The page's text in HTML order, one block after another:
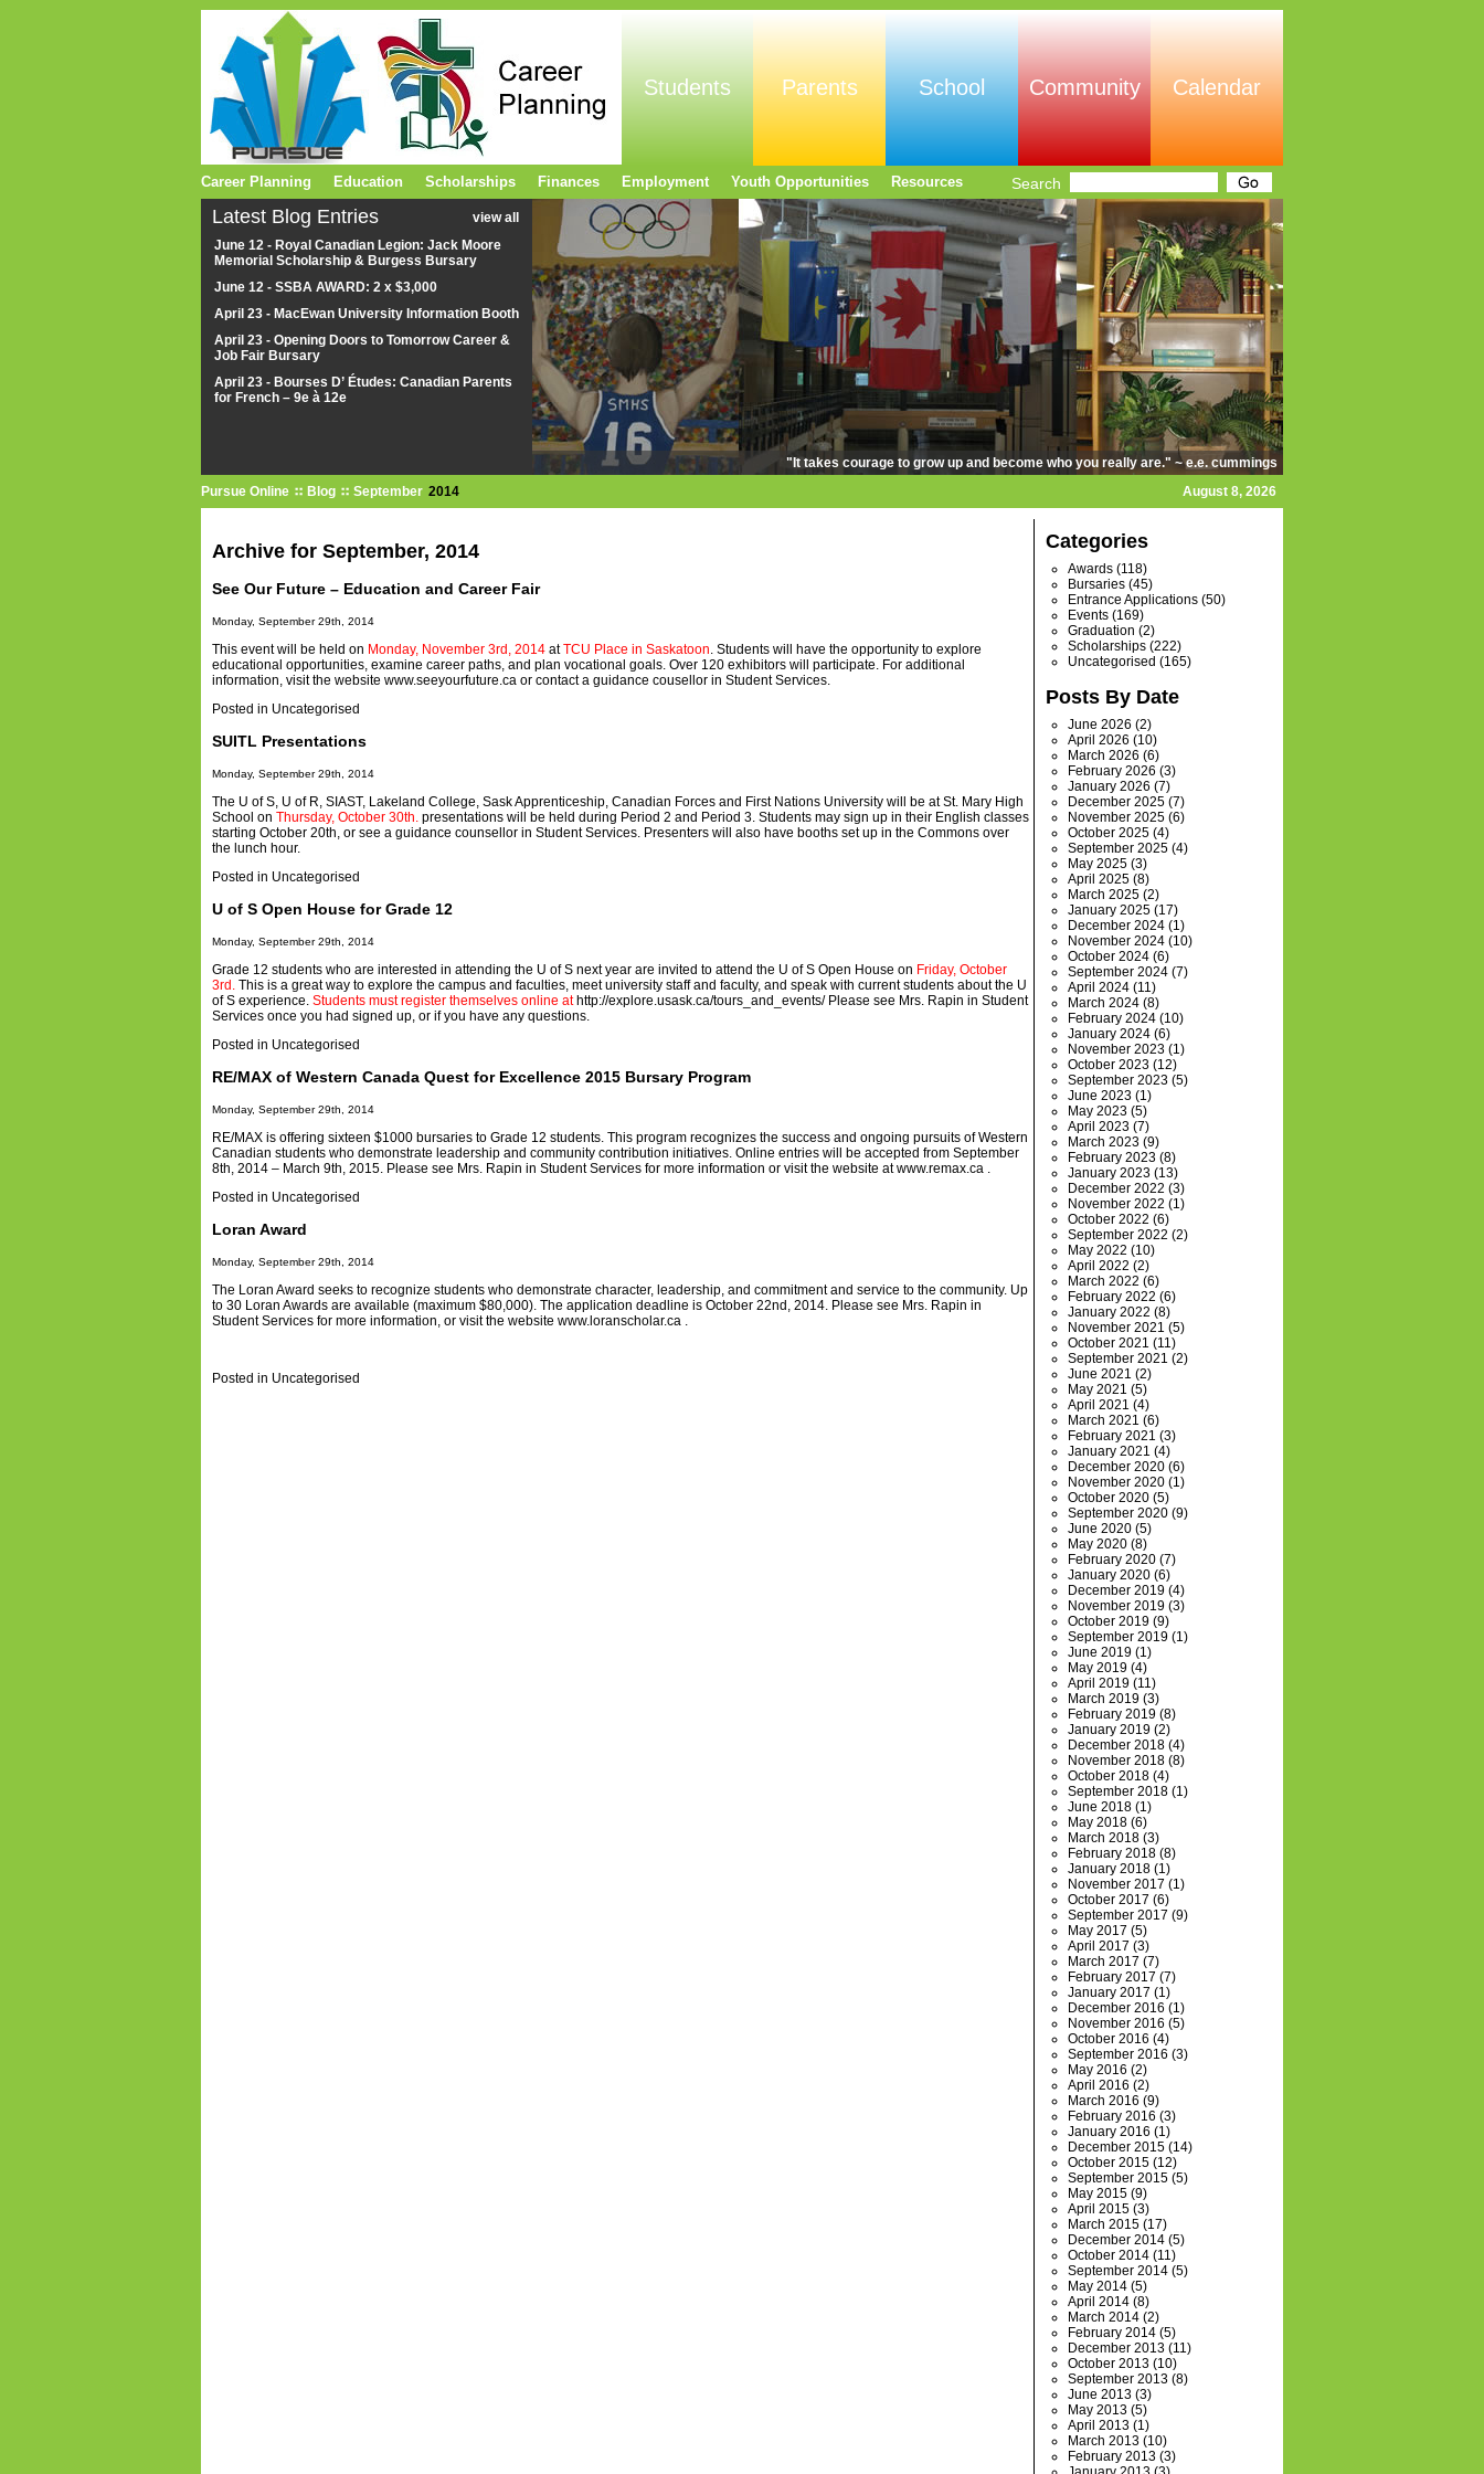
"It takes courage to grow up and become who you really are." ~ e.e. cummings
Latest Blog Entries
view all
June 12 - Royal Canadian Legion: Jack Moore
Memorial Scholarship & Burgess Bursary
June 12 - SSBA AWARD: 2 x $3,000
April 23 - MacEwan University Information Booth
April 23 - Opening Doors to Tomorrow Career &
Job Fair Bursary
April 23 - Bourses D’ Études: Canadian Parents
for French – 9e à 12e
Pursue Online Blog 2014
September August 8, 2026
Archive for September, 2014
See Our Future – Education and Career Fair
Monday, September 29th, 2014
This event will be held on Monday, November 3rd, 2014 atTCU Place in Saskatoon. Students will have the opportunity to explore
educational opportunities, examine career paths, and plan vocational goals. Over 120 exhibitors will participate. For additional
information, visit the website www.seeyourfuture.ca or contact a guidance cousellor in Student Services.
Posted in Uncategorised
SUITL Presentations
Monday, September 29th, 2014
The U of S, U of R, SIAST, Lakeland College, Sask Apprenticeship, Canadian Forces and First Nations University will be at St. Mary High
School on Thursday, October 30th. presentations will be held during Period 2 and Period 3. Students may sign up in their English classes
starting October 20th, or see a guidance counsellor in Student Services. Presenters will also have booths set up in the Commons over
the lunch hour.
Posted in Uncategorised
U of S Open House for Grade 12
Monday, September 29th, 2014
Grade 12 students who are interested in attending the U of S next year are invited to attend the U of S Open House on Friday, October
3rd. This is a great way to explore the campus and faculties, meet university staff and faculty, and speak with current students about the U
of S experience. Students must register themselves online at http://explore.usask.ca/tours_and_events/Please see Mrs. Rapin in Student
Services once you had signed up, or if you have any questions.
Posted in Uncategorised
RE/MAX of Western Canada Quest for Excellence 2015 Bursary Program
Monday, September 29th, 2014
RE/MAX is offering sixteen $1000 bursaries to Grade 12 students. This program recognizes the success and ongoing pursuits of Western
Canadian students who demonstrate leadership and community contribution initiatives. Online entries will be accepted from September
8th, 2014 – March 9th, 2015. Please see Mrs. Rapin in Student Services for more information or visit the website atwww.remax.ca .
Posted in Uncategorised
Loran Award
Monday, September 29th, 2014
The Loran Award seeks to recognize students who demonstrate character, leadership, and commitment and service to the community. Up
to 30 Loran Awards are available (maximum $80,000). The application deadline is October 22nd, 2014. Please see Mrs. Rapin in
Student Services for more information, or visit the website www.loranscholar.ca .
Posted in Uncategorised
Categories
Awards (118)
Bursaries (45)
Entrance Applications (50)
Events (169)
Graduation (2)
Scholarships (222)
Uncategorised (165)
Posts By Date
June 2026 (2)
April 2026 (10)
March 2026 (6)
February 2026 (3)
January 2026 (7)
December 2025 (7)
November 2025 (6)
October 2025 (4)
September 2025 (4)
May 2025 (3)
April 2025 (8)
March 2025 (2)
January 2025 (17)
December 2024 (1)
November 2024 (10)
October 2024 (6)
September 2024 (7)
April 2024 (11)
March 2024 (8)
February 2024 (10)
January 2024 (6)
November 2023 (1)
October 2023 (12)
September 2023 (5)
June 2023 (1)
May 2023 (5)
April 2023 (7)
March 2023 (9)
February 2023 (8)
January 2023 (13)
December 2022 (3)
November 2022 (1)
October 2022 (6)
September 2022 (2)
May 2022 (10)
April 2022 (2)
March 2022 (6)
February 2022 (6)
January 2022 (8)
November 2021 (5)
October 2021 (11)
September 2021 (2)
June 2021 (2)
May 2021 (5)
April 2021 (4)
March 2021 (6)
February 2021 (3)
January 2021 (4)
December 2020 (6)
November 2020 (1)
October 2020 (5)
September 2020 (9)
June 2020 (5)
May 2020 (8)
February 2020 (7)
January 2020 (6)
December 2019 (4)
November 2019 (3)
October 2019 (9)
September 2019 (1)
June 2019 (1)
May 2019 (4)
April 2019 (11)
March 2019 (3)
February 2019 (8)
January 2019 (2)
December 2018 (4)
November 2018 (8)
October 2018 (4)
September 2018 (1)
June 2018 (1)
May 2018 (6)
March 2018 (3)
February 2018 (8)
January 2018 (1)
November 2017 (1)
October 2017 (6)
September 2017 (9)
May 2017 (5)
April 2017 (3)
March 2017 (7)
February 2017 (7)
January 2017 (1)
December 2016 (1)
November 2016 (5)
October 2016 (4)
September 2016 (3)
May 2016 (2)
April 2016 (2)
March 2016 (9)
February 2016 (3)
January 2016 (1)
December 2015 (14)
October 2015 (12)
September 2015 (5)
May 2015 (9)
April 2015 (3)
March 2015 (17)
December 2014 (5)
October 2014 (11)
September 2014 (5)
May 2014 (5)
April 2014 (8)
March 2014 (2)
February 2014 (5)
December 2013 (11)
October 2013 (10)
September 2013 (8)
June 2013 (3)
May 2013 (5)
April 2013 (1)
March 2013 (10)
February 2013 (3)
Search
Students Parents School Community Calendar
Career Planning Education Scholarships Finances Employment Youth Opportunities Resources